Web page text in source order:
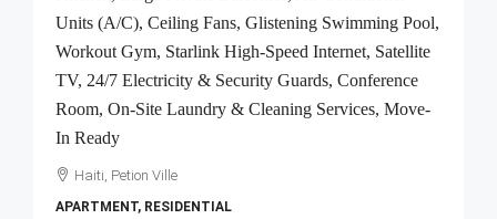
Units (A/C), Ceiling Fans, Glistening Swimming Pool,
Workout Gym, Starlink High-Speed Internet, Satellite
TV, 24/7 Electricity & Security Guards, Conference
Room, On-Site Laundry & Cleaning Services, Move-
In Ready
Haiti, Petion Ville
APARTMENT, RESIDENTIAL